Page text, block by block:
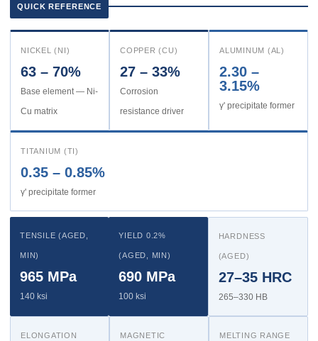
QUICK REFERENCE
NICKEL (NI)
63 – 70%
Base element — Ni-
Cu matrix
COPPER (CU)
27 – 33%
Corrosion
resistance driver
ALUMINUM (AL)
2.30 –
3.15%
γ' precipitate former
TITANIUM (TI)
0.35 – 0.85%
γ' precipitate former
TENSILE (AGED,
MIN)
965 MPa
140 ksi
YIELD 0.2%
(AGED, MIN)
690 MPa
100 ksi
HARDNESS
(AGED)
27–35 HRC
265–330 HB
ELONGATION MAGNETIC MELTING RANGE